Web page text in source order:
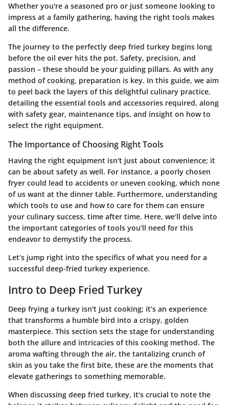
Whether you're a seasoned pro or just someone looking to
impress at a family gathering, having the right tools makes
all the difference.
The journey to the perfectly deep fried turkey begins long
before the oil ever hits the pot. Safety, precision, and
passion – these should be your guiding pillars. As with any
method of cooking, preparation is key. In this guide, we aim
to peel back the layers of this delightful culinary practice,
detailing the essential tools and accessories required, along
with safety gear, maintenance tips, and insight on how to
select the right equipment.
The Importance of Choosing Right Tools
Having the right equipment isn't just about convenience; it
can be about safety as well. For instance, a poorly chosen
fryer could lead to accidents or uneven cooking, which none
of us want at the dinner table. Furthermore, understanding
which tools to use and how to care for them can ensure
your culinary success, time after time. Here, we’ll delve into
the important categories of tools you’ll need for this
endeavor to demystify the process.
Let’s jump right into the specifics of what you need for a
successful deep-fried turkey experience.
Intro to Deep Fried Turkey
Deep frying a turkey isn't just cooking; it’s an experience
that transforms a humble bird into a crispy, golden
masterpiece. This section sets the stage for understanding
both the allure and intricacies of this cooking method. The
aroma wafting through the air, the tantalizing crunch of
skin as you take the first bite, these are the moments that
elevate gatherings to something memorable.
When discussing deep fried turkey, it’s crucial to note the